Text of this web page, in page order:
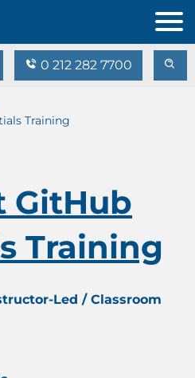
0 212 282 7700
Training
GitHub
Training
Led / Classroom